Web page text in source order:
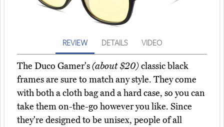
REVIEW DETAILS VIDEO
The Duco Gamer's(about $20)classic black
frames are sure to match any style. They come
with both a cloth bag and a hard case, so you can
take them on-the-go however you like. Since
they're designed to be unisex, people of all